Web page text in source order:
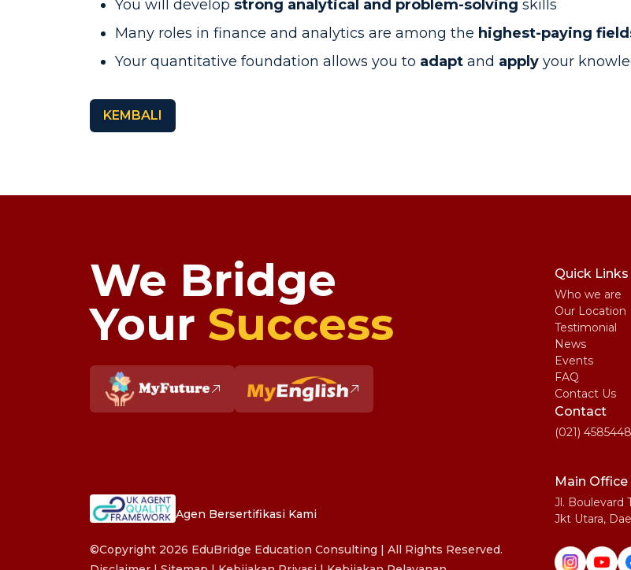
You will develop strong analytical and problem-solving skills
Many roles in finance and analytics are among the highest-paying
Your quantitative foundation allows you to adapt and apply your
KEMBALI
We Bridge
Your Success
Quick Links
Who we are
Our Location
Testimonial
News
Events
FAQ
Contact Us
Contact
(021)
Main Office
Jl. Boulevard
Jkt Utara,
Agen Bersertifikasi Kami
©Copyright 2026 EduBridge Education Consulting | All Rights Reserved.